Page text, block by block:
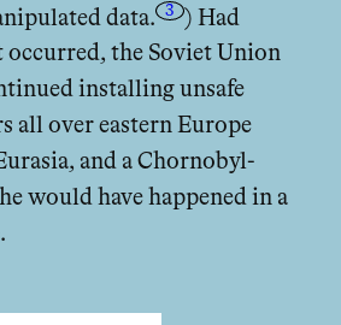
data.
3
) Had
the Soviet Union
installing unsafe
all over eastern Europe
and a Chornobyl-
would have happened in a